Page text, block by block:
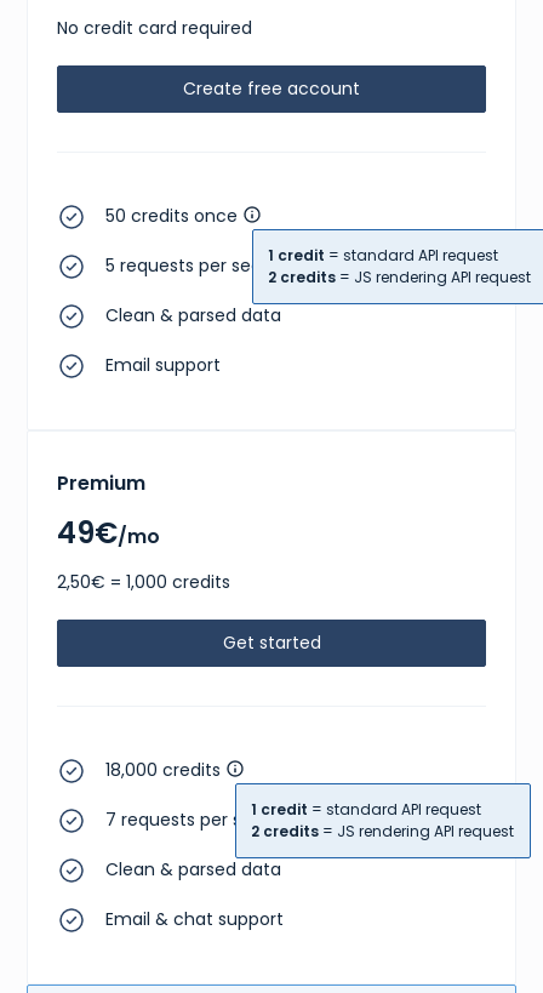
No credit card required
Create free account
50 credits once
1 credit = standard API request
2 credits = JS rendering API request
5 requests per second
Clean & parsed data
Email support
Premium
49€/mo
2,50€ = 1,000 credits
Get started
18,000 credits
1 credit = standard API request
2 credits = JS rendering API request
7 requests per second
Clean & parsed data
Email & chat support